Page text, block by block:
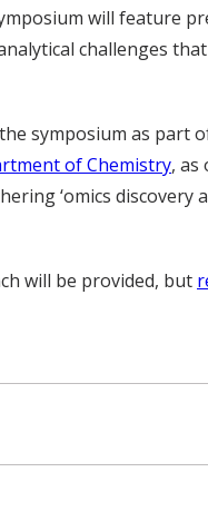
will feature
challenges that
symposium as part
of Chemistry, as
‘omics discovery
will be provided, but